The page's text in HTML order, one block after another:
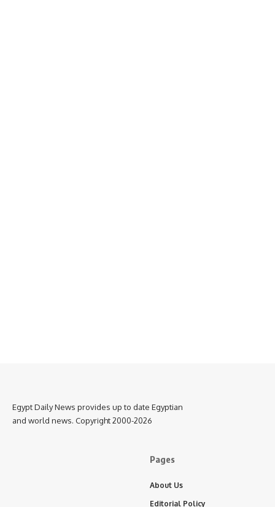
Egypt Daily News provides up to date Egyptian
and world news. Copyright 2000-2026
Pages
About Us
Editorial Policy